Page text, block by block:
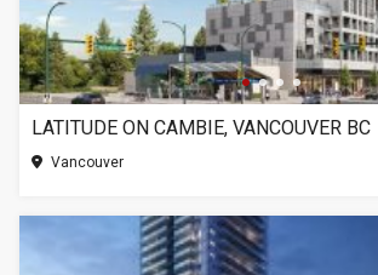
LATITUDE ON CAMBIE, VANCOUVER BC
Vancouver